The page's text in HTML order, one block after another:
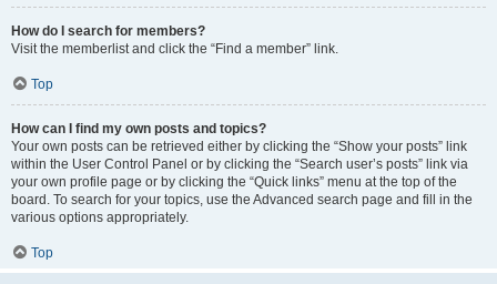
How do I search for members?
Visit the memberlist and click the “Find a member” link.
Top
How can I find my own posts and topics?
Your own posts can be retrieved either by clicking the “Show your posts” link
within the User Control Panel or by clicking the “Search user’s posts” link via
your own profile page or by clicking the “Quick links” menu at the top of the
board. To search for your topics, use the Advanced search page and fill in the
various options appropriately.
Top